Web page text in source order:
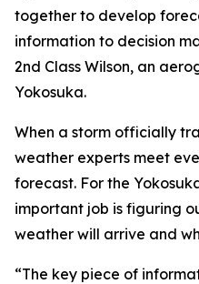
together to develop
information to decision
2nd Class Wilson, an
Yokosuka.
When a storm officially
weather experts meet
forecast. For the
important job is figuring
weather will arrive and
“The key piece of